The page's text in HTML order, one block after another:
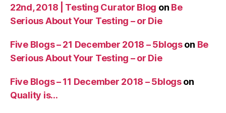
22nd, 2018 | Testing Curator Blog on Be
Serious About Your Testing – or Die
Five Blogs – 21 December 2018 – 5blogson Be
Serious About Your Testing – or Die
Five Blogs – 11 December 2018 – 5blogson
Quality is…